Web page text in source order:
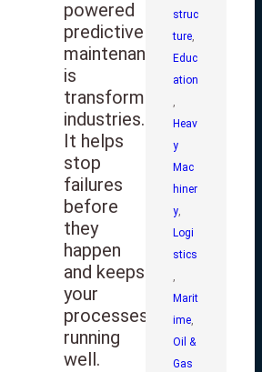
powered
predictive
maintenance
is
transforming
industries.
It helps
stop
failures
before
they
happen
and keeps
your
processes
running
well.
struc
ture,
Educ
ation
Heav
y
Mac
hiner
y,
Logi
stics
Marit
ime,
Oil &
Gas